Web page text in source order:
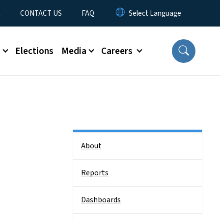
CONTACT US FAQ
Elections Media Careers
About
Reports
Dashboards